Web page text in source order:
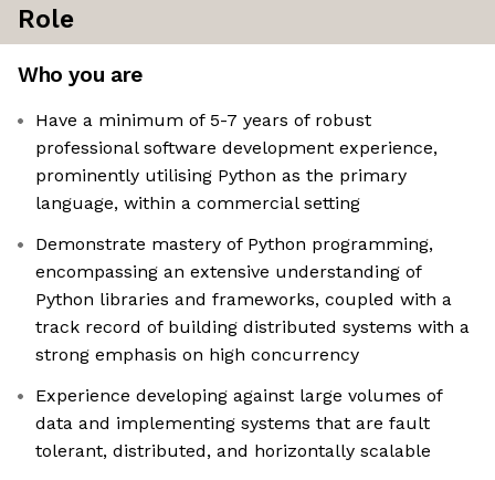
Role
Who you are
Have a minimum of 5-7 years of robust
professional software development experience,
prominently utilising Python as the primary
language, within a commercial setting
Demonstrate mastery of Python programming,
encompassing an extensive understanding of
Python libraries and frameworks, coupled with a
track record of building distributed systems with a
strong emphasis on high concurrency
Experience developing against large volumes of
data and implementing systems that are fault
tolerant, distributed, and horizontally scalable